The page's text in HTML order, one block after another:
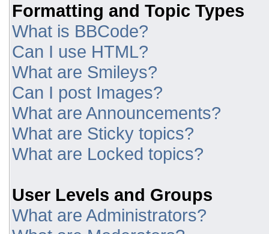
Formatting and Topic Types
What is BBCode?
Can I use HTML?
What are Smileys?
Can I post Images?
What are Announcements?
What are Sticky topics?
What are Locked topics?
User Levels and Groups
What are Administrators?